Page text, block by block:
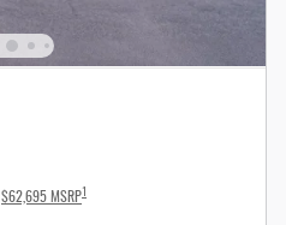
$62,695 MSRP